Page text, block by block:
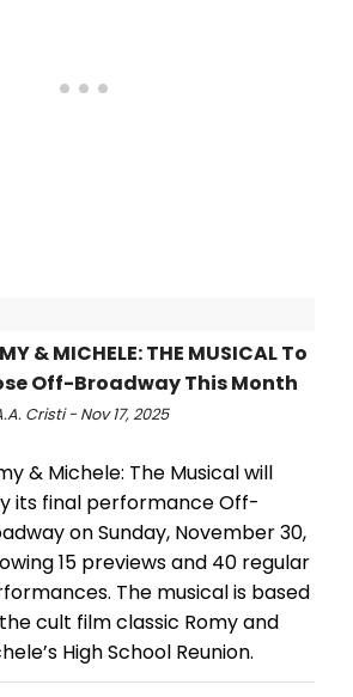
& MICHELE: THE MUSICAL To
Off-Broadway This Month
Cristi - Nov 17, 2025
& Michele: The Musical will
its final performance Off-
on Sunday, November 30,
15 previews and 40 regular
The musical is based
cult film classic Romy and
High School Reunion.